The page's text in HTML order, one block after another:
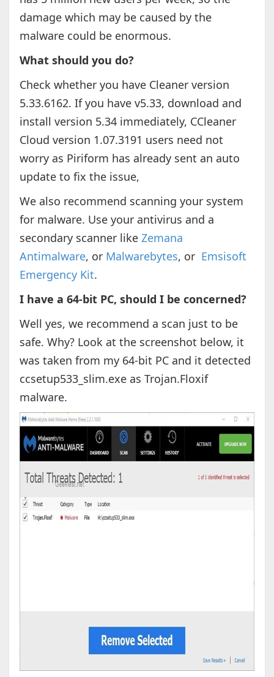
damage which may be caused by the
malware could be enormous.
What should you do?
Check whether you have Cleaner version
5.33.6162. If you have v5.33, download and
install version 5.34 immediately, CCleaner
Cloud version 1.07.3191 users need not
worry as Piriform has already sent an auto
update to fix the issue,
We also recommend scanning your system
for malware. Use your antivirus and a
secondary scanner like Zemana
Antimalware, or Malwarebytes, or Emsisoft
Emergency Kit.
I have a 64-bit PC, should I be concerned?
Well yes, we recommend a scan just to be
safe. Why? Look at the screenshot below, it
was taken from my 64-bit PC and it detected
ccsetup533_slim.exe as Trojan.Floxif
malware.